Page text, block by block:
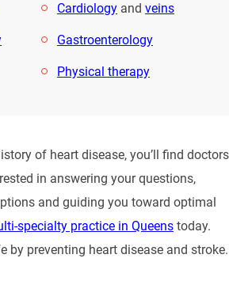
Cardiology andveins
Gastroenterology
Physical therapy
of heart disease, you’ll find doctors
in answering your questions,
and guiding you toward optimal
specialty practice in Queens today.
by preventing heart disease and stroke.